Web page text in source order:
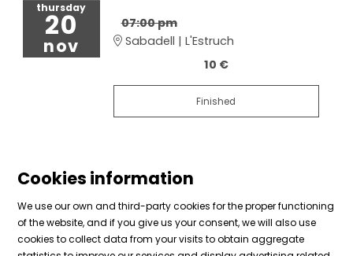
thursday
20
nov
07:00 pm
Sabadell | L'Estruch
10 €
Finished
Sitemap | Legal Notice | Cookies usage | Contact
Cookies information
We use our own and third-party cookies for the proper functioning
of the website, and if you give us your consent, we will also use
cookies to collect data from your visits to obtain aggregate